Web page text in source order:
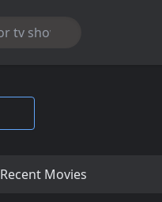
Recent Movies